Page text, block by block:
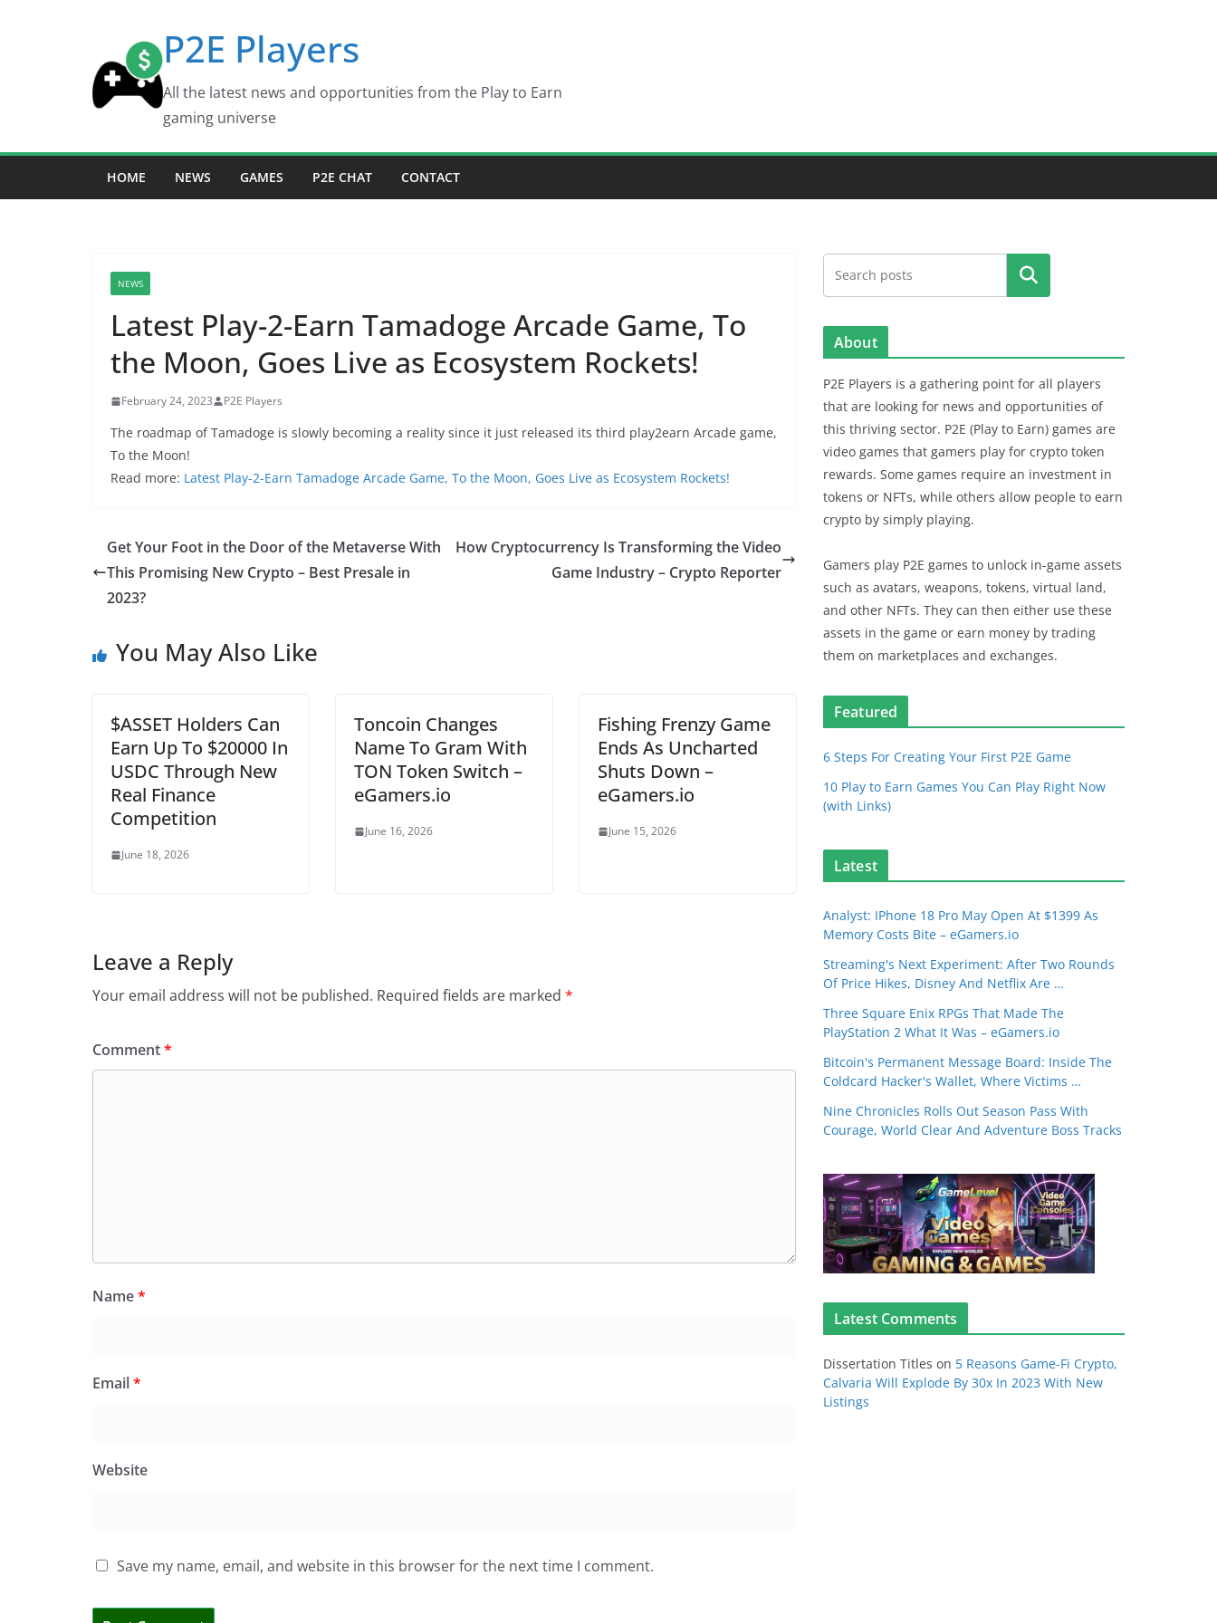
P2E Players
All the latest news and opportunities from the Play to Earn
gaming universe
HOME NEWS GAMES P2E CHAT CONTACT
NEWS
Latest Play-2-Earn Tamadoge Arcade Game, To
the Moon, Goes Live as Ecosystem Rockets!
February 24, 2023 P2E Players
The roadmap of Tamadoge is slowly becoming a reality since it just released its third play2earn Arcade game,
To the Moon!
Read more: Latest Play-2-Earn Tamadoge Arcade Game, To the Moon, Goes Live as Ecosystem Rockets!
Get Your Foot in the Door of the Metaverse With
This Promising New Crypto – Best Presale in
2023?
How Cryptocurrency Is Transforming the Video
Game Industry – Crypto Reporter
You May Also Like
$ASSET Holders Can
Earn Up To $20000 In
USDC Through New
Real Finance
Competition
June 18, 2026
Toncoin Changes
Name To Gram With
TON Token Switch –
eGamers.io
June 16, 2026
Fishing Frenzy Game
Ends As Uncharted
Shuts Down –
eGamers.io
June 15, 2026
Leave a Reply
Your email address will not be published. Required fields are marked *
Comment*
Name*
Email*
Website
Save my name, email, and website in this browser for the next time I comment.
Search
About
P2E Players is a gathering point for all players
that are looking for news and opportunities of
this thriving sector. P2E (Play to Earn) games are
video games that gamers play for crypto token
rewards. Some games require an investment in
tokens or NFTs, while others allow people to earn
crypto by simply playing.
Gamers play P2E games to unlock in-game assets
such as avatars, weapons, tokens, virtual land,
and other NFTs. They can then either use these
assets in the game or earn money by trading
them on marketplaces and exchanges.
Featured
6 Steps For Creating Your First P2E Game
10 Play to Earn Games You Can Play Right Now
(with Links)
Latest
Analyst: IPhone 18 Pro May Open At $1399 As
Memory Costs Bite – eGamers.io
Streaming's Next Experiment: After Two Rounds
Of Price Hikes, Disney And Netflix Are …
Three Square Enix RPGs That Made The
PlayStation 2 What It Was – eGamers.io
Bitcoin's Permanent Message Board: Inside The
Coldcard Hacker's Wallet, Where Victims …
Nine Chronicles Rolls Out Season Pass With
Courage, World Clear And Adventure Boss Tracks
Latest Comments
Dissertation Titles on 5 Reasons Game-Fi Crypto,
Calvaria Will Explode By 30x In 2023 With New
Listings